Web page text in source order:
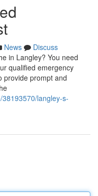
News
Discuss
in Langley? You need
qualified emergency
provide prompt and
langley-s-